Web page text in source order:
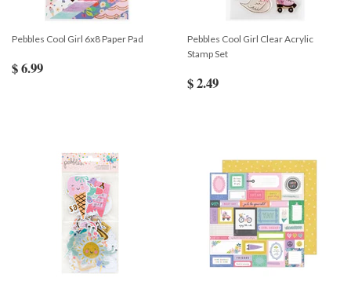
Pebbles Cool Girl 6x8 Paper Pad
$ 6.99
Pebbles Cool Girl Clear Acrylic
Stamp Set
$ 2.49